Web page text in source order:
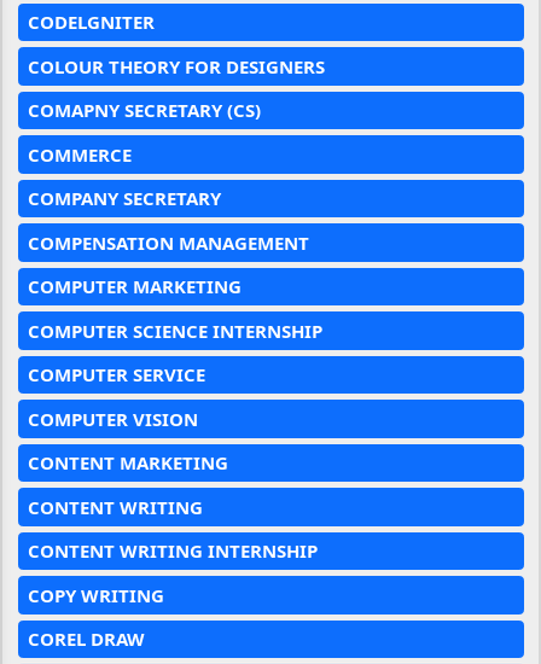
CODELGNITER
COLOUR THEORY FOR DESIGNERS
COMAPNY SECRETARY (CS)
COMMERCE
COMPANY SECRETARY
COMPENSATION MANAGEMENT
COMPUTER MARKETING
COMPUTER SCIENCE INTERNSHIP
COMPUTER SERVICE
COMPUTER VISION
CONTENT MARKETING
CONTENT WRITING
CONTENT WRITING INTERNSHIP
COPY WRITING
COREL DRAW